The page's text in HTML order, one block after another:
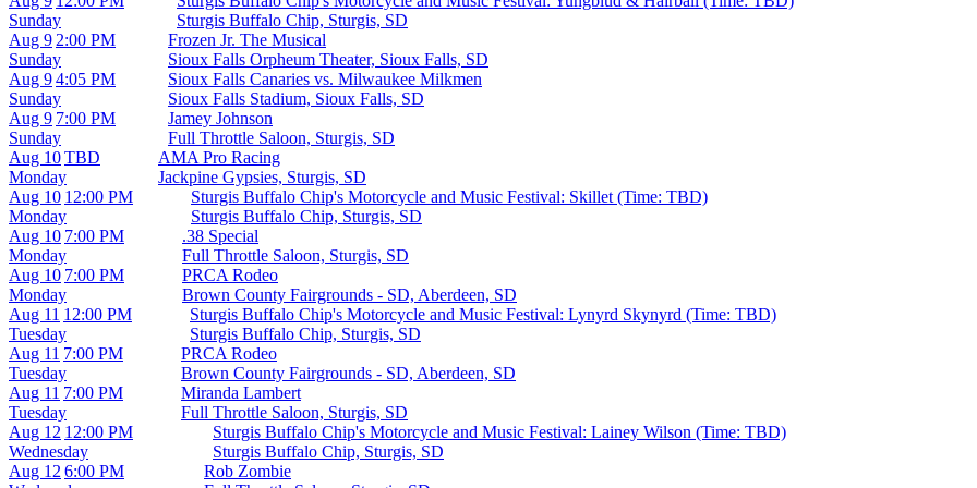
Sunday
Sturgis Buffalo Chip, Sturgis, SD
Sunday
Aug 9 2:00 PM
Frozen Jr. The Musical
Sioux Falls Orpheum Theater, Sioux Falls, SD
Sunday
Aug 94:05 PM
Sioux Falls Canaries vs. Milwaukee Milkmen
Sioux Falls Stadium, Sioux Falls, SD
Sunday
Aug 9 7:00 PM
Jamey Johnson
Full Throttle Saloon, Sturgis, SD
Monday
Aug 10TBD
AMA Pro Racing
Jackpine Gypsies, Sturgis, SD
Monday
Aug 10 12:00 PM
Sturgis Buffalo Chip's Motorcycle and Music Festival: Skillet (Time: TBD)
Sturgis Buffalo Chip, Sturgis, SD
Monday
Aug 10 7:00 PM
.38 Special
Full Throttle Saloon, Sturgis, SD
Monday
Aug 10 7:00 PM
PRCA Rodeo
Brown County Fairgrounds - SD, Aberdeen, SD
Tuesday
Aug 11 12:00 PM
Sturgis Buffalo Chip's Motorcycle and Music Festival: Lynyrd Skynyrd (Time: TBD)
Sturgis Buffalo Chip, Sturgis, SD
Tuesday
Aug 11 7:00 PM
PRCA Rodeo
Brown County Fairgrounds - SD, Aberdeen, SD
Tuesday
Aug 11 7:00 PM
Miranda Lambert
Full Throttle Saloon, Sturgis, SD
Wednesday
Aug 12 12:00 PM
Sturgis Buffalo Chip's Motorcycle and Music Festival: Lainey Wilson (Time: TBD)
Sturgis Buffalo Chip, Sturgis, SD
Aug 12 6:00 PM
Rob Zombie